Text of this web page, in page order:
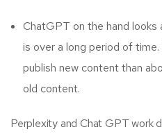
ChatGPT on the hand
is over a long period of
publish new content than
old content.
Perplexity and Chat GPT work